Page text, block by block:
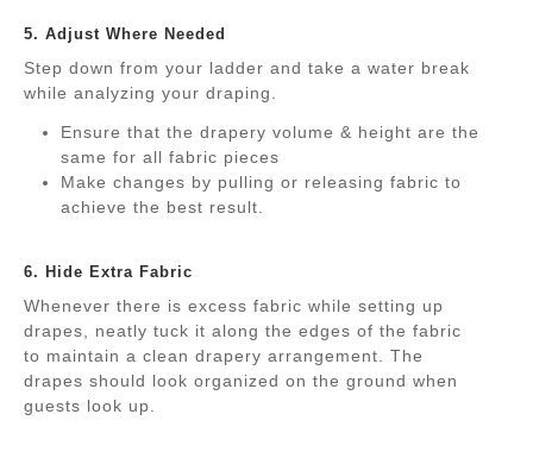
5. Adjust Where Needed
Step down from your ladder and take a water break
while analyzing your draping.
Ensure that the drapery volume & height are the
same for all fabric pieces
Make changes by pulling or releasing fabric to
achieve the best result.
6. Hide Extra Fabric
Whenever there is excess fabric while setting up
drapes, neatly tuck it along the edges of the fabric
to maintain a clean drapery arrangement. The
drapes should look organized on the ground when
guests look up.